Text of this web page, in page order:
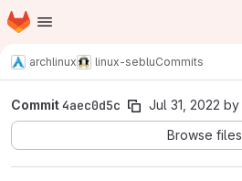
Skip to main content
Homepage
archlinux linux-sebluCommits
Commit4aec0d5c Jul 31, 2022 by
Browse files